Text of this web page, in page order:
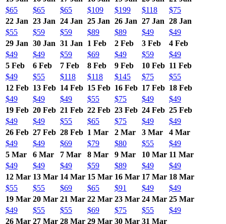
$65
$65 $65 $109 $199 $118
$75
22 Jan 23 Jan 24 Jan 25 Jan 26 Jan 27 Jan 28 Jan
$55
$59 $59 $89 $89 $49
$49
29 Jan 30 Jan 31 Jan 1 Feb 2 Feb 3 Feb
4 Feb
$49
$49 $59 $69 $49 $59
$49
5 Feb
6 Feb 7 Feb 8 Feb 9 Feb 10 Feb 11 Feb
$49
$55 $118 $118 $145 $75
$55
12 Feb 13 Feb 14 Feb 15 Feb 16 Feb 17 Feb 18 Feb
$49
$49 $49 $55 $75 $49
$49
19 Feb 20 Feb 21 Feb 22 Feb 23 Feb 24 Feb 25 Feb
$49
$49 $55 $65 $75 $49
$49
26 Feb 27 Feb 28 Feb 1 Mar 2 Mar 3 Mar
4 Mar
$49
$49 $69 $79 $80 $55
$49
5 Mar
6 Mar 7 Mar 8 Mar 9 Mar 10 Mar 11 Mar
$49
$49 $49 $59 $89 $49
$49
12 Mar 13 Mar 14 Mar 15 Mar 16 Mar 17 Mar 18 Mar
$55
$55 $69 $65 $91 $49
$49
19 Mar 20 Mar 21 Mar 22 Mar 23 Mar 24 Mar 25 Mar
$49
$55 $55 $69 $75 $55
$49
26 Mar 27 Mar 28 Mar 29 Mar 30 Mar 31 Mar